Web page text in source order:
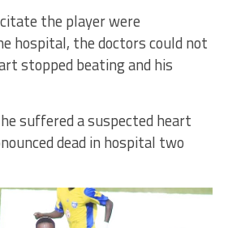
the player were
hospital, the doctors could not
stopped beating and his
suffered a suspected heart
dead in hospital two